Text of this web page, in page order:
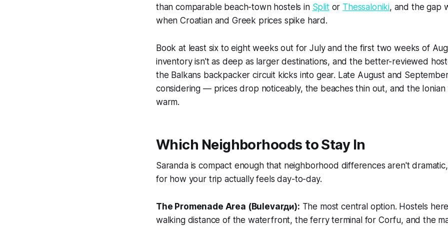
than comparable beach-town hostels in Splitor Thessaloniki, and the gap
when Croatian and Greek prices spike hard.
Book at least six to eight weeks out for July and the first two weeks of
inventory isn't as deep as larger destinations, and the better-reviewed
the Balkans backpacker circuit kicks into gear. Late August and
considering — prices drop noticeably, the beaches thin out, and the Ionian
warm.
Which Neighborhoods to Stay In
Saranda is compact enough that neighborhood differences aren't
for how your trip actually feels day-to-day.
The Promenade Area (Bulevarди): The most central option. Hostels
walking distance of the waterfront, the ferry terminal for Corfu, and the